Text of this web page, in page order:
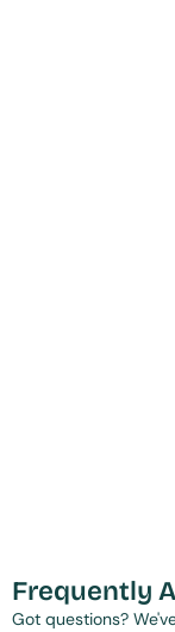
Frequently
Got questions?